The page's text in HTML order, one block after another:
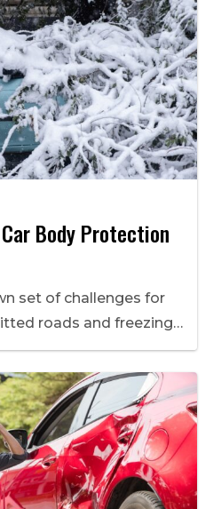
Body Protection
set of challenges for
roads and freezing…